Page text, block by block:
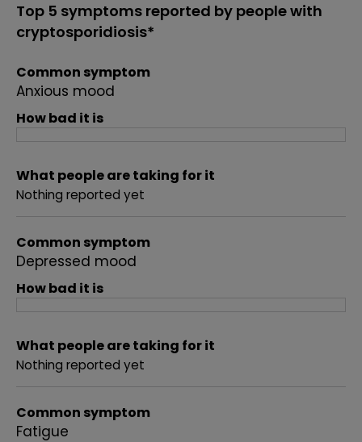
Top 5 symptoms reported by people with
cryptosporidiosis*
Common symptom
Anxious mood
How bad it is
What people are taking for it
Nothing reported yet
Common symptom
Depressed mood
How bad it is
What people are taking for it
Nothing reported yet
Common symptom
Fatigue